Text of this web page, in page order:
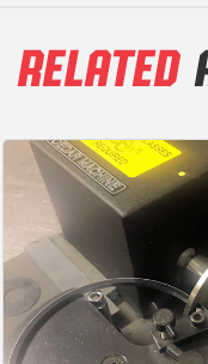
RELATED